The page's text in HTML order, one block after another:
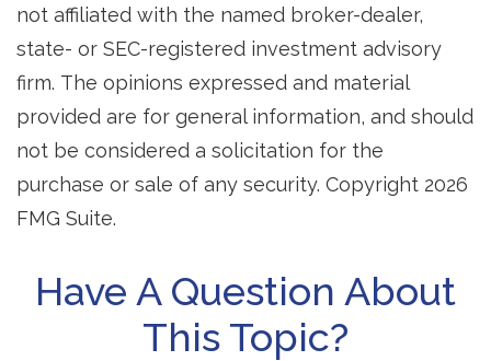
not affiliated with the named broker-dealer,
state- or SEC-registered investment advisory
firm. The opinions expressed and material
provided are for general information, and should
not be considered a solicitation for the
purchase or sale of any security. Copyright 2026
FMG Suite.
Have A Question About
This Topic?